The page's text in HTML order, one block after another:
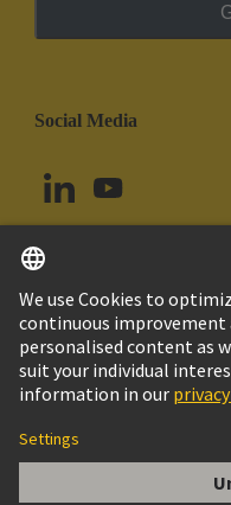
Social Media
Argentina
© HARTING Technology
Imprint
Customer